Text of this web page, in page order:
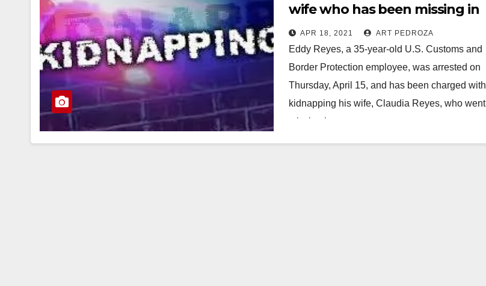
wife who has been missing in
Santa Ana since 2016
APR 18, 2021 ART PEDROZA
Eddy Reyes, a 35-year-old U.S. Customs and
Border Protection employee, was arrested on
Thursday, April 15, and has been charged with
kidnapping his wife, Claudia Reyes, who went
missing in…